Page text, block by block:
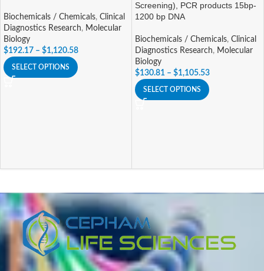
Biochemicals / Chemicals, Clinical
Diagnostics Research, Molecular
Biology
$192.17 – $1,120.58
SELECT OPTIONS
Screening), PCR products 15bp-
1200 bp DNA
Biochemicals / Chemicals, Clinical
Diagnostics Research, Molecular
Biology
$130.81 – $1,105.53
SELECT OPTIONS